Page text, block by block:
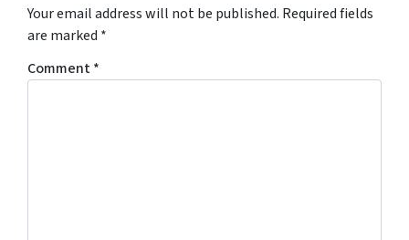
Your email address will not be published. Required fields
are marked *
Comment*